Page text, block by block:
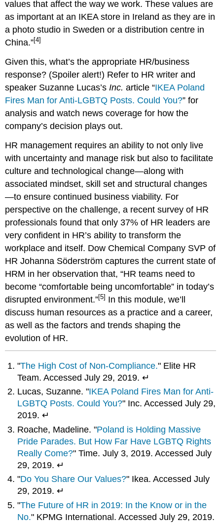
values that affect the way we work. These values are
as important at an IKEA store in Ireland as they are in
a photo studio in Sweden or a distribution centre in
China.”[4]
Given this, what’s the appropriate HR/business
response? (Spoiler alert!) Refer to HR writer and
speaker Suzanne Lucas’s Inc. article “IKEA Poland
Fires Man for Anti-LGBTQ Posts. Could You?” for
analysis and watch news coverage for how the
company’s decision plays out.
HR management requires an ability to not only live
with uncertainty and manage risk but also to facilitate
culture and technological change—along with
associated mindset, skill set and structural changes
—to ensure continued business viability. For
perspective on the challenge, a recent survey of HR
professionals found that only 37% of HR leaders are
very confident in HR’s ability to transform the
workplace and itself. Dow Chemical Company SVP of
HR Johanna Söderström captures the current state of
HRM in her observation that, “HR teams need to
become “comfortable being uncomfortable” in today’s
disrupted environment.”[5] In this module, we’ll
discuss human resources as a practice and a career,
as well as the factors and trends shaping the
evolution of HR.
"The High Cost of Non-Compliance." Elite HR
Team. Accessed July 29, 2019. ↵
Lucas, Suzanne. "IKEA Poland Fires Man for Anti-
LGBTQ Posts. Could You?" Inc. Accessed July 29,
2019. ↵
Roache, Madeline. "Poland is Holding Massive
Pride Parades. But How Far Have LGBTQ Rights
Really Come?" Time. July 3, 2019. Accessed July
29, 2019. ↵
"Do You Share Our Values?" Ikea. Accessed July
29, 2019. ↵
"The Future of HR in 2019: In the Know or in the
No." KPMG International. Accessed July 29, 2019.